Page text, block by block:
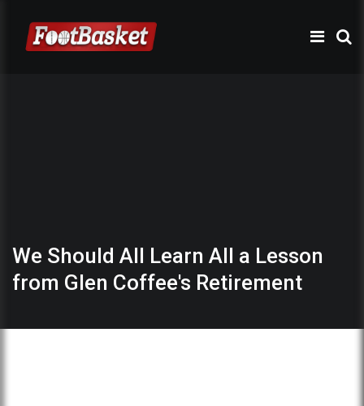
We Should All Learn All a Lesson
from Glen Coffee's Retirement